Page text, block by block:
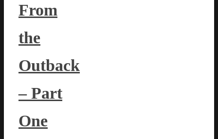
From
the
Outback
– Part
One